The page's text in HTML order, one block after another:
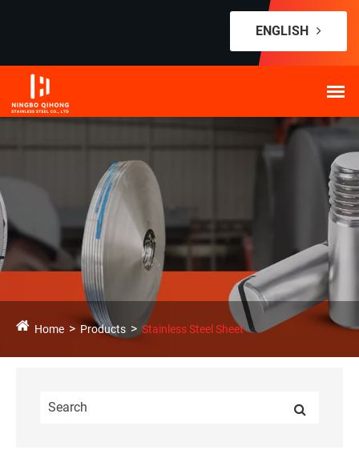
ENGLISH
Home Products Stainless Steel Sheet